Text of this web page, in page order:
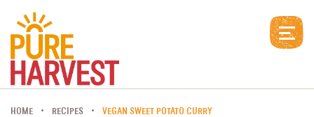
HOME RECIPES VEGAN SWEET POTATO CURRY